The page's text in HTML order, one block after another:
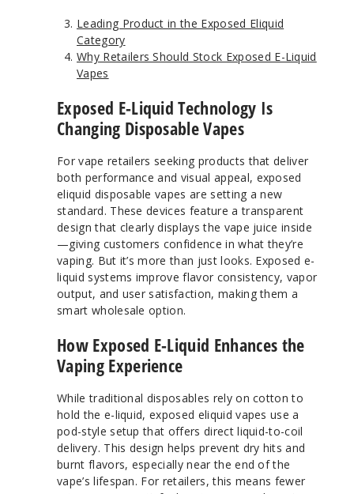
Leading Product in the Exposed Eliquid
Category
Why Retailers Should Stock Exposed E-Liquid
Vapes
Exposed E-Liquid Technology Is
Changing Disposable Vapes
For vape retailers seeking products that deliver
both performance and visual appeal, exposed
eliquid disposable vapes are setting a new
standard. These devices feature a transparent
design that clearly displays the vape juice inside
—giving customers confidence in what they’re
vaping. But it’s more than just looks. Exposed e-
liquid systems improve flavor consistency, vapor
output, and user satisfaction, making them a
smart wholesale option.
How Exposed E-Liquid Enhances the
Vaping Experience
While traditional disposables rely on cotton to
hold the e-liquid, exposed eliquid vapes use a
pod-style setup that offers direct liquid-to-coil
delivery. This design helps prevent dry hits and
burnt flavors, especially near the end of the
vape’s lifespan. For retailers, this means fewer